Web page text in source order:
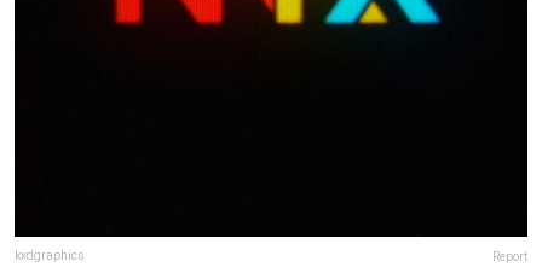
kxdgraphics Report